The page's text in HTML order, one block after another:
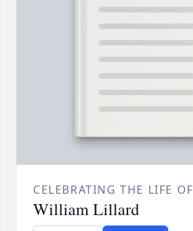
CELEBRATING THE LIFE OF
William Lillard